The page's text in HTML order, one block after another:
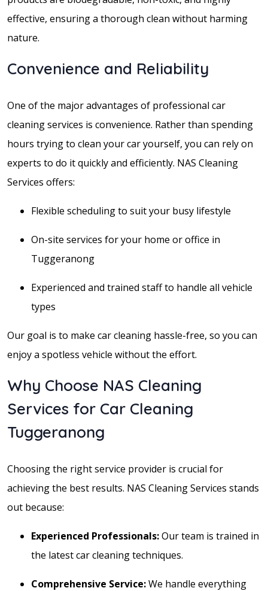
effective, ensuring a thorough clean without harming
nature.
Convenience and Reliability
One of the major advantages of professional car
cleaning services is convenience. Rather than spending
hours trying to clean your car yourself, you can rely on
experts to do it quickly and efficiently. NAS Cleaning
Services offers:
Flexible scheduling to suit your busy lifestyle
On-site services for your home or office in
Tuggeranong
Experienced and trained staff to handle all vehicle
types
Our goal is to make car cleaning hassle-free, so you can
enjoy a spotless vehicle without the effort.
Why Choose NAS Cleaning
Services for Car Cleaning
Tuggeranong
Choosing the right service provider is crucial for
achieving the best results. NAS Cleaning Services stands
out because:
Experienced Professionals:Our team is trained in
the latest car cleaning techniques.
Comprehensive Service:We handle everything